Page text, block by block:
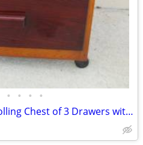
• • • •
Solid Wood Heavy Duty Rolling Chest of 3 Drawers with Side Handles